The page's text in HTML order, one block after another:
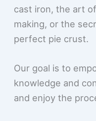
cast iron, the art
making, or the
perfect pie crust.
Our goal is to
knowledge and
and enjoy the